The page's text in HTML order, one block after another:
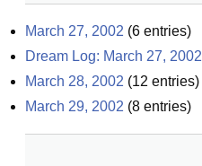
March 27, 2002 (6 entries)
Dream Log: March 27, 2002
March 28, 2002 (12 entries)
March 29, 2002 (8 entries)